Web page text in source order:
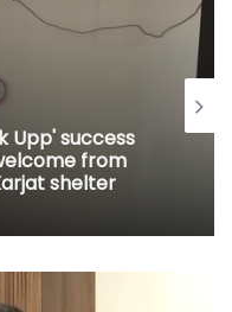
Upp' success
from
shelter